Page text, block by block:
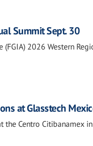
Summit Sept. 30
2026 Western
at Glasstech
the Centro Citibanamex